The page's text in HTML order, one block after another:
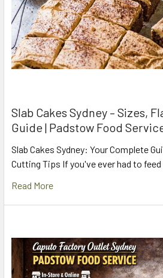
Slab Cakes Sydney – Sizes,
Guide | Padstow Food
Slab Cakes Sydney: Your Complete
Cutting Tips If you've ever had to
Read More